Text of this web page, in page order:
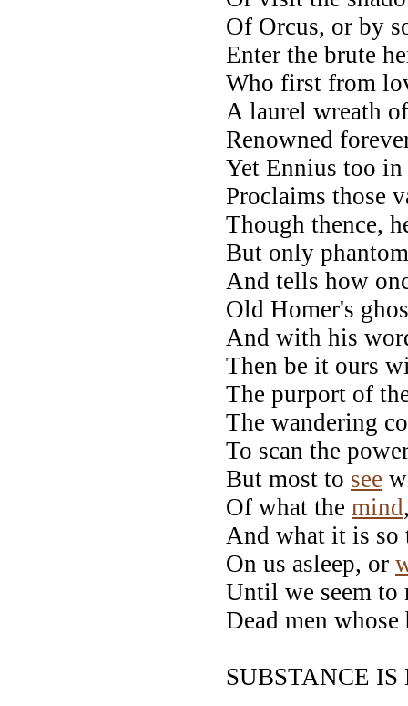
Of Orcus, or by
Enter the brute
Who first from
A laurel wreath
Renowned
Yet Ennius too
Proclaims those
Though thence,
But only
And tells how
Old Homer's
And with his
Then be it ours
The purport of
The wandering
To scan the
But most to see
Of what the mind
And what it is so
On us asleep, or
Until we seem to
Dead men
SUBSTANCE